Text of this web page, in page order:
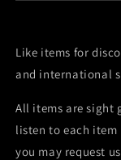
Like items for
and international
All items are sight
listen to each
you may request